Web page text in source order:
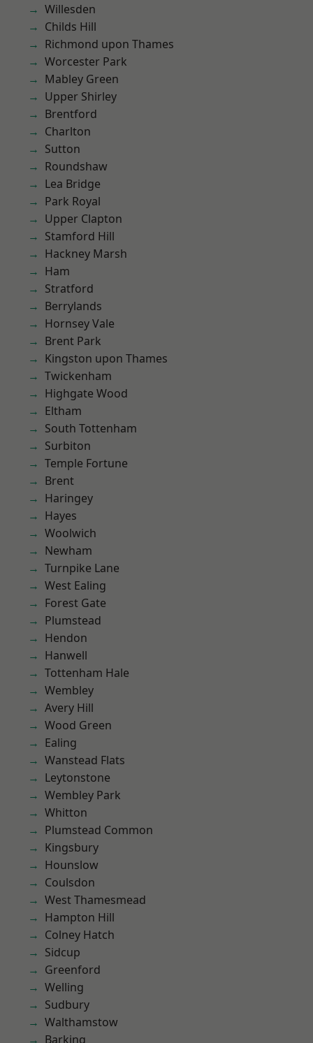
Willesden
Childs Hill
Richmond upon Thames
Worcester Park
Mabley Green
Upper Shirley
Brentford
Charlton
Sutton
Roundshaw
Lea Bridge
Park Royal
Upper Clapton
Stamford Hill
Hackney Marsh
Ham
Stratford
Berrylands
Hornsey Vale
Brent Park
Kingston upon Thames
Twickenham
Highgate Wood
Eltham
South Tottenham
Surbiton
Temple Fortune
Brent
Haringey
Hayes
Woolwich
Newham
Turnpike Lane
West Ealing
Forest Gate
Plumstead
Hendon
Hanwell
Tottenham Hale
Wembley
Avery Hill
Wood Green
Ealing
Wanstead Flats
Leytonstone
Wembley Park
Whitton
Plumstead Common
Kingsbury
Hounslow
Coulsdon
West Thamesmead
Hampton Hill
Colney Hatch
Sidcup
Greenford
Welling
Sudbury
Walthamstow
Barking